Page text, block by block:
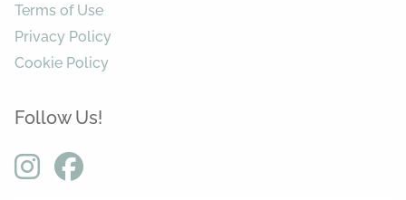
Follow Us!
Terms of Use
Privacy Policy
Cookie Policy